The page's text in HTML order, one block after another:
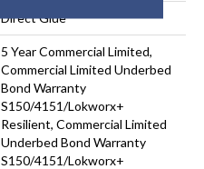
Direct Glue
5 Year Commercial Limited,
Commercial Limited Underbed
Bond Warranty
S150/4151/Lokworx+
Resilient, Commercial Limited
Underbed Bond Warranty
S150/4151/Lokworx+